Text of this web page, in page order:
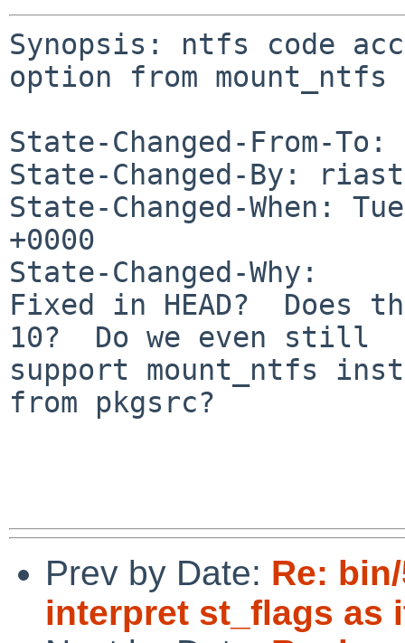
Synopsis: ntfs code
option from mount_ntfs
State-Changed-From-To:
State-Changed-By:
State-Changed-When:
+0000
State-Changed-Why:
Fixed in HEAD?
10?  Do we even still
support mount_ntfs
from pkgsrc?
Prev by Date: Re:
interpret st_flags as